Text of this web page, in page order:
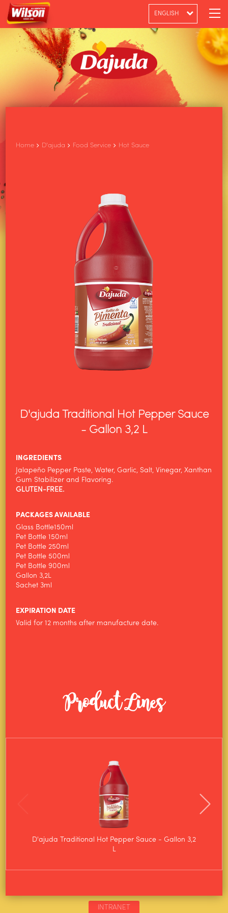
ALIMENTOS WILSON
ENGLISH
PT-BR
Home D'ajuda Food Service Hot Sauce
D'ajuda Traditional Hot Pepper Sauce
- Gallon 3,2 L
INGREDIENTS
Jalapeño Pepper Paste, Water, Garlic, Salt, Vinegar, Xanthan
Gum Stabilizer and Flavoring.
GLUTEN-FREE.
PACKAGES AVAILABLE
Glass Bottle150ml
Pet Bottle 150ml
Pet Bottle 250ml
Pet Bottle 500ml
Pet Bottle 900ml
Gallon 3,2L
Sachet 3ml
EXPIRATION DATE
Valid for 12 months after manufacture date.
Product Lines
D'ajuda Traditional Hot Pepper Sauce - Gallon 3,2
L
INTRANET